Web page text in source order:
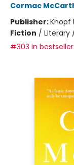
Cormac
Publisher:Knopf
Fiction / Literary
#303 in